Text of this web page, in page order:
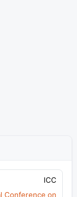
ICC
Conference on